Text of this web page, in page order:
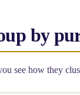
by
see how they